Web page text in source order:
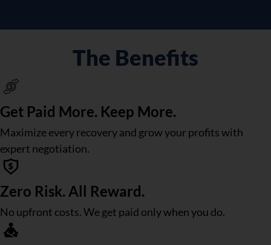
The Benefits
Get Paid More. Keep More.
Maximize every recovery and grow your profits with
expert negotiation.
Zero Risk. All Reward.
No upfront costs. We get paid only when you do.